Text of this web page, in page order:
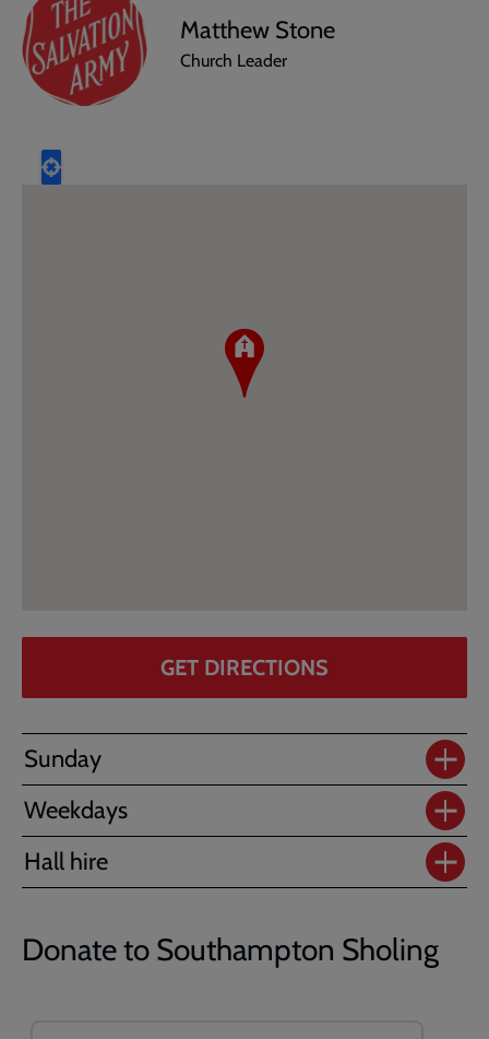
Matthew Stone
Church Leader
GET DIRECTIONS
Sunday
Weekdays
Hall hire
Donate to Southampton Sholing